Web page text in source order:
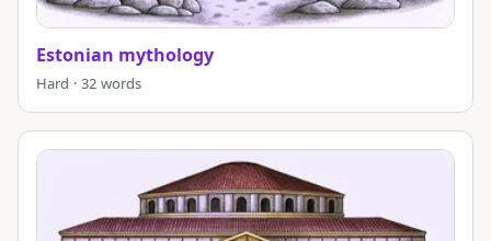
Estonian mythology
Hard · 32 words